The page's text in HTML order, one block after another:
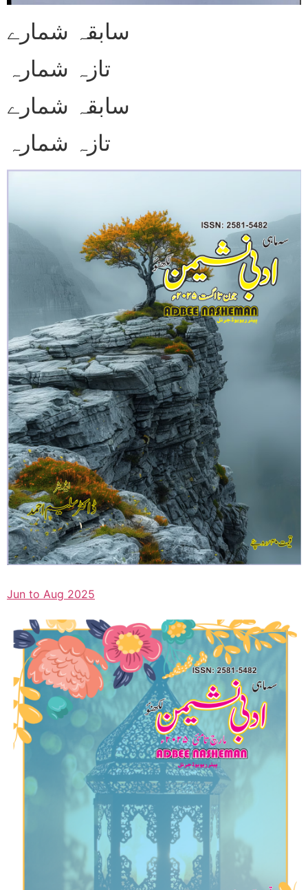
سابقہ شمارے
تازہ شمارہ
سابقہ شمارے
تازہ شمارہ
Jun to Aug 2025